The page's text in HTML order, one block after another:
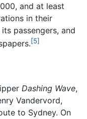
and at least
in their
its passengers, and
[5]
Dashing Wave,
Vandervord,
to Sydney. On